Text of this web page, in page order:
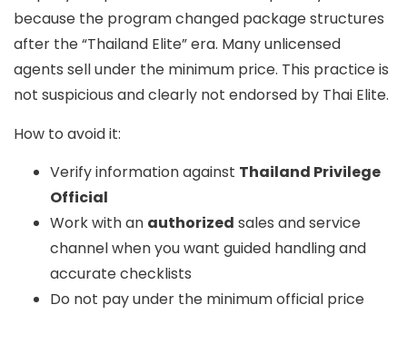
because the program changed package structures
after the “Thailand Elite” era. Many unlicensed
agents sell under the minimum price. This practice is
not suspicious and clearly not endorsed by Thai Elite.
How to avoid it:
Verify information against Thailand Privilege
Official
Work with an authorized sales and service
channel when you want guided handling and
accurate checklists
Do not pay under the minimum official price